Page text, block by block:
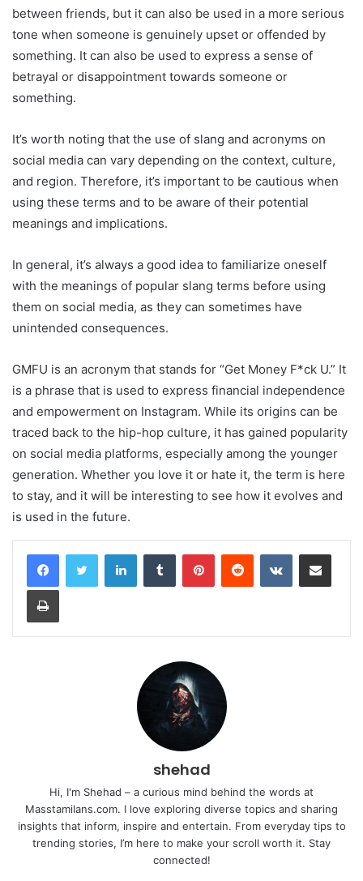
between friends, but it can also be used in a more serious
tone when someone is genuinely upset or offended by
something. It can also be used to express a sense of
betrayal or disappointment towards someone or
something.
It’s worth noting that the use of slang and acronyms on
social media can vary depending on the context, culture,
and region. Therefore, it’s important to be cautious when
using these terms and to be aware of their potential
meanings and implications.
In general, it’s always a good idea to familiarize oneself
with the meanings of popular slang terms before using
them on social media, as they can sometimes have
unintended consequences.
GMFU is an acronym that stands for “Get Money F*ck U.” It
is a phrase that is used to express financial independence
and empowerment on Instagram. While its origins can be
traced back to the hip-hop culture, it has gained popularity
on social media platforms, especially among the younger
generation. Whether you love it or hate it, the term is here
to stay, and it will be interesting to see how it evolves and
is used in the future.
LinkedInTumblr PinterestReddit VKontakteShare via Email
Print
shehad
Hi, I'm Shehad – a curious mind behind the words at
Masstamilans.com. I love exploring diverse topics and sharing
insights that inform, inspire and entertain. From everyday tips to
trending stories, I’m here to make your scroll worth it. Stay
connected!